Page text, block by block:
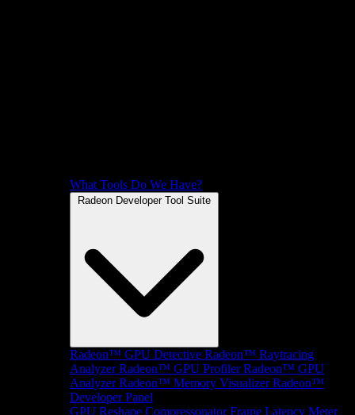
What Tools Do We Have?
Radeon Developer Tool Suite
Radeon™ GPU Detective Radeon™ Raytracing
Analyzer Radeon™ GPU Profiler Radeon™ GPU
Analyzer Radeon™ Memory Visualizer Radeon™
Developer Panel
GPU Reshape Compressonator Frame Latency Meter